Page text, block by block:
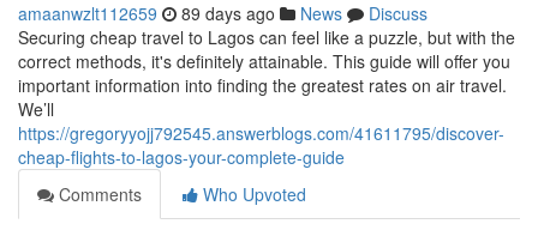
amaanwzlt112659 89 days ago News
Discuss
Securing cheap travel to Lagos can feel like a puzzle, but with the
correct methods, it's definitely attainable. This guide will offer you
important information into finding the greatest rates on air travel.
We’ll
https://gregoryyojj792545.answerblogs.com/41611795/discover-
cheap-flights-to-lagos-your-complete-guide
Comments
Who Upvoted